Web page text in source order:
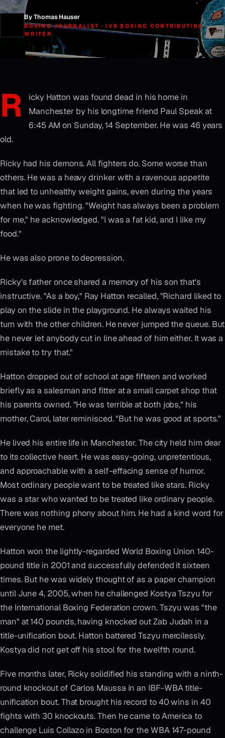
By Thomas Hauser
BOXING JOURNALIST · IVB BOXING CONTRIBUTING
WRITER
R
icky Hatton was found dead in his home in
Manchester by his longtime friend Paul Speak at
6:45 AM on Sunday, 14 September. He was 46 years
old.
Ricky had his demons. All fighters do. Some worse than
others. He was a heavy drinker with a ravenous appetite
that led to unhealthy weight gains, even during the years
when he was fighting. "Weight has always been a problem
for me," he acknowledged. "I was a fat kid, and I like my
food."
He was also prone to depression.
Ricky's father once shared a memory of his son that's
instructive. "As a boy," Ray Hatton recalled, "Richard liked to
play on the slide in the playground. He always waited his
turn with the other children. He never jumped the queue. But
he never let anybody cut in line ahead of him either. It was a
mistake to try that."
Hatton dropped out of school at age fifteen and worked
briefly as a salesman and fitter at a small carpet shop that
his parents owned. "He was terrible at both jobs," his
mother, Carol, later reminisced. "But he was good at sports."
He lived his entire life in Manchester. The city held him dear
to its collective heart. He was easy-going, unpretentious,
and approachable with a self-effacing sense of humor.
Most ordinary people want to be treated like stars. Ricky
was a star who wanted to be treated like ordinary people.
There was nothing phony about him. He had a kind word for
everyone he met.
Hatton won the lightly-regarded World Boxing Union 140-
pound title in 2001 and successfully defended it sixteen
times. But he was widely thought of as a paper champion
until June 4, 2005, when he challenged Kostya Tszyu for
the International Boxing Federation crown. Tszyu was "the
man" at 140 pounds, having knocked out Zab Judah in a
title-unification bout. Hatton battered Tszyu mercilessly.
Kostya did not get off his stool for the twelfth round.
Five months later, Ricky solidified his standing with a ninth-
round knockout of Carlos Maussa in an IBF-WBA title-
unification bout. That brought his record to 40 wins in 40
fights with 30 knockouts. Then he came to America to
challenge Luis Collazo in Boston for the WBA 147-pound